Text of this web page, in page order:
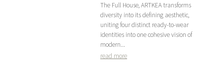
The Full House, ARTKEA transforms
diversity into its defining aesthetic,
uniting four distinct ready-to-wear
identities into one cohesive vision of
modern...
read more